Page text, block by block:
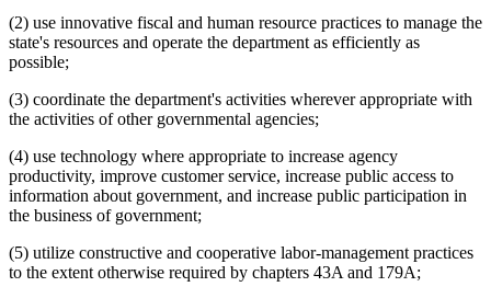
(2) use innovative fiscal and human resource practices to manage the
state's resources and operate the department as efficiently as
possible;
(3) coordinate the department's activities wherever appropriate with
the activities of other governmental agencies;
(4) use technology where appropriate to increase agency
productivity, improve customer service, increase public access to
information about government, and increase public participation in
the business of government;
(5) utilize constructive and cooperative labor-management practices
to the extent otherwise required by chapters 43A and 179A;